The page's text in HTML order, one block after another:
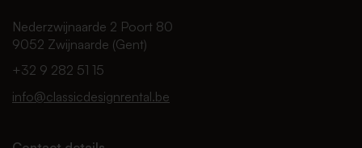
Nederzwijnaarde 2 Poort 80
9052 Zwijnaarde (Gent)
+32 9 282 51 15
info@classicdesignrental.be